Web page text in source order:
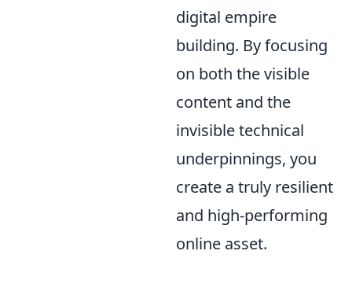
digital empire
building. By focusing
on both the visible
content and the
invisible technical
underpinnings, you
create a truly resilient
and high-performing
online asset.